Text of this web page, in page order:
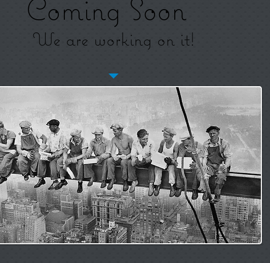
Coming Soon
We are working on it!